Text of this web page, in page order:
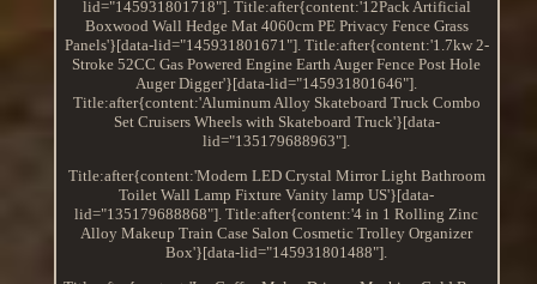
lid="145931801718"]. Title:after{content:'12Pack Artificial
Boxwood Wall Hedge Mat 4060cm PE Privacy Fence Grass
Panels'}[data-lid="145931801671"]. Title:after{content:'1.7kw 2-
Stroke 52CC Gas Powered Engine Earth Auger Fence Post Hole
Auger Digger'}[data-lid="145931801646"].
Title:after{content:'Aluminum Alloy Skateboard Truck Combo
Set Cruisers Wheels with Skateboard Truck'}[data-
lid="135179688963"].
Title:after{content:'Modern LED Crystal Mirror Light Bathroom
Toilet Wall Lamp Fixture Vanity lamp US'}[data-
lid="135179688868"]. Title:after{content:'4 in 1 Rolling Zinc
Alloy Makeup Train Case Salon Cosmetic Trolley Organizer
Box'}[data-lid="145931801488"].